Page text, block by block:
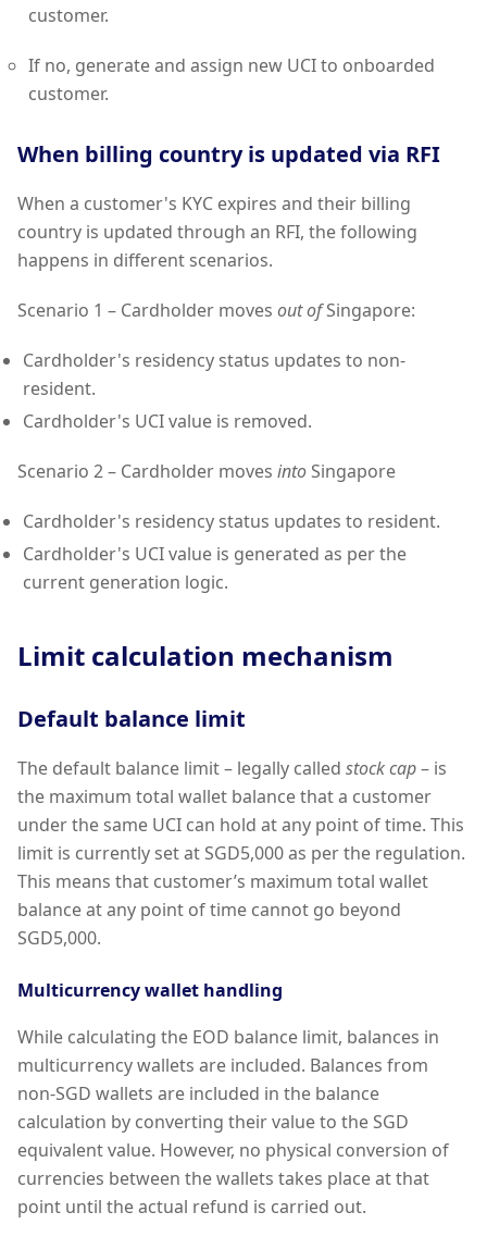
customer.
If no, generate and assign new UCI to onboarded
customer.
When billing country is updated via RFI
When a customer's KYC expires and their billing
country is updated through an RFI, the following
happens in different scenarios.
Scenario 1 – Cardholder moves out ofSingapore:
Cardholder's residency status updates to non-
resident.
Cardholder's UCI value is removed.
Scenario 2 – Cardholder moves intoSingapore
Cardholder's residency status updates to resident.
Cardholder's UCI value is generated as per the
current generation logic.
Limit calculation mechanism
Default balance limit
The default balance limit – legally called stock cap– is
the maximum total wallet balance that a customer
under the same UCI can hold at any point of time. This
limit is currently set at SGD5,000 as per the regulation.
This means that customer’s maximum total wallet
balance at any point of time cannot go beyond
SGD5,000.
Multicurrency wallet handling
While calculating the EOD balance limit, balances in
multicurrency wallets are included. Balances from
non-SGD wallets are included in the balance
calculation by converting their value to the SGD
equivalent value. However, no physical conversion of
currencies between the wallets takes place at that
point until the actual refund is carried out.